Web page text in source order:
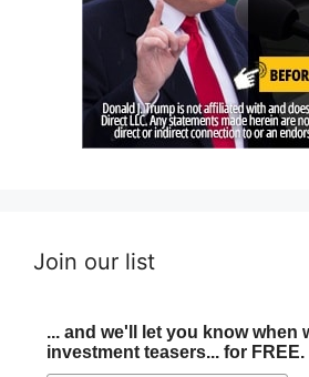
Join our list
... and we'll let you know when
investment teasers... for FREE.